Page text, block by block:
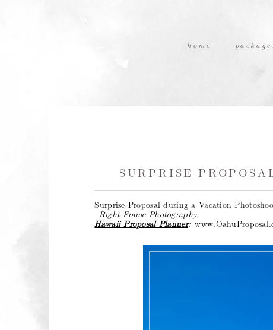
home
SURPRISE
Surprise Proposal during a Vacation
Right Frame Photography
Hawaii Proposal Planner: